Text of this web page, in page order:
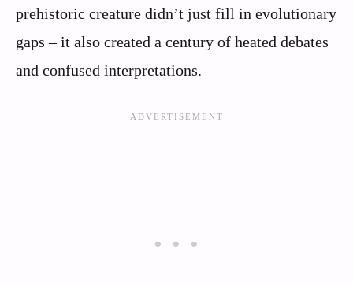
prehistoric creature didn’t just fill in evolutionary
gaps – it also created a century of heated debates
and confused interpretations.